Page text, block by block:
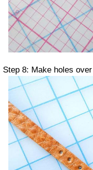
Step 8: Make holes